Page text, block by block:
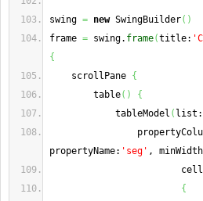
swing = new SwingBuilder( )
frame = swing. frame(title:
{
scrollPane {
table( )
{
tableModel (
propertyName: 'seg' ,
{